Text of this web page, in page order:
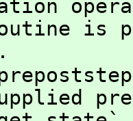
is